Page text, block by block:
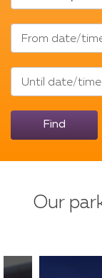
From date/
Until date/time
Find
Our